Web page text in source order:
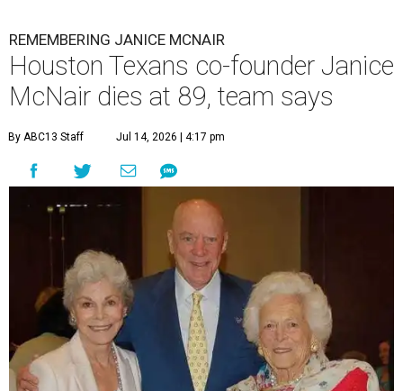
REMEMBERING JANICE MCNAIR
Houston Texans co-founder Janice
McNair dies at 89, team says
By ABC13 Staff Jul 14, 2026 | 4:17 pm